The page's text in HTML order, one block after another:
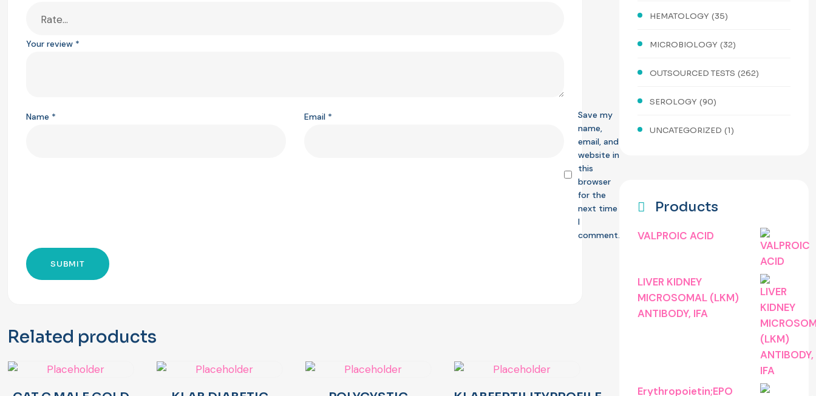
Your review *
Name * Email *
Save my
name,
email, and
website in
this
browser
for the
next time
I
comment.
Related products
HEMATOLOGY (35)
MICROBIOLOGY (32)
OUTSOURCED TESTS (262)
SEROLOGY (90)
UNCATEGORIZED (1)
Products
VALPROIC ACID
LIVER KIDNEY
MICROSOMAL (LKM)
ANTIBODY, IFA
Erythropoietin;EPO